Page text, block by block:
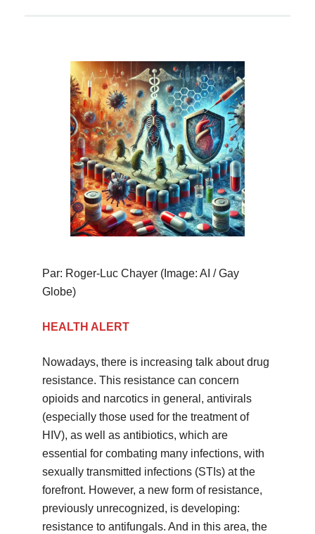
Par: Roger-Luc Chayer (Image: AI / Gay
Globe)
HEALTH ALERT
Nowadays, there is increasing talk about drug
resistance. This resistance can concern
opioids and narcotics in general, antivirals
(especially those used for the treatment of
HIV), as well as antibiotics, which are
essential for combating many infections, with
sexually transmitted infections (STIs) at the
forefront. However, a new form of resistance,
previously unrecognized, is developing:
resistance to antifungals. And in this area, the